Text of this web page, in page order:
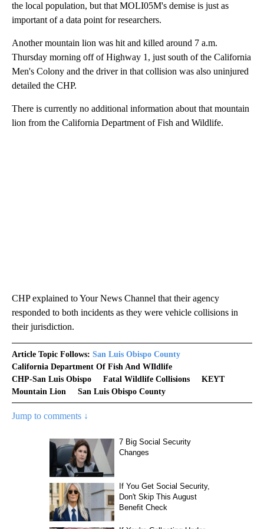
the local population, but that MOLI05M's demise is just as
important of a data point for researchers.
Another mountain lion was hit and killed around 7 a.m.
Thursday morning off of Highway 1, just south of the California
Men's Colony and the driver in that collision was also uninjured
detailed the CHP.
There is currently no additional information about that mountain
lion from the California Department of Fish and Wildlife.
CHP explained to Your News Channel that their agency
responded to both incidents as they were vehicle collisions in
their jurisdiction.
Article Topic Follows: San Luis Obispo County
California Department Of Fish And WIldlife
CHP-San Luis Obispo
Fatal Wildlife Collisions
KEYT
Mountain Lion
San Luis Obispo County
Jump to comments ↓